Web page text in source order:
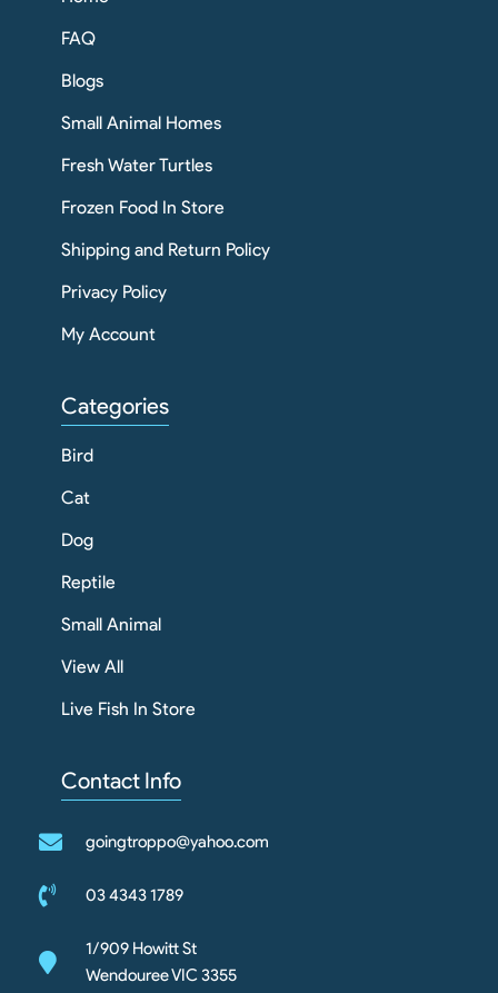
FAQ
Blogs
Small Animal Homes
Fresh Water Turtles
Frozen Food In Store
Shipping and Return Policy
Privacy Policy
My Account
Categories
Bird
Cat
Dog
Reptile
Small Animal
View All
Live Fish In Store
Contact Info
goingtroppo@yahoo.com
03 4343 1789
1/909 Howitt St
Wendouree VIC 3355